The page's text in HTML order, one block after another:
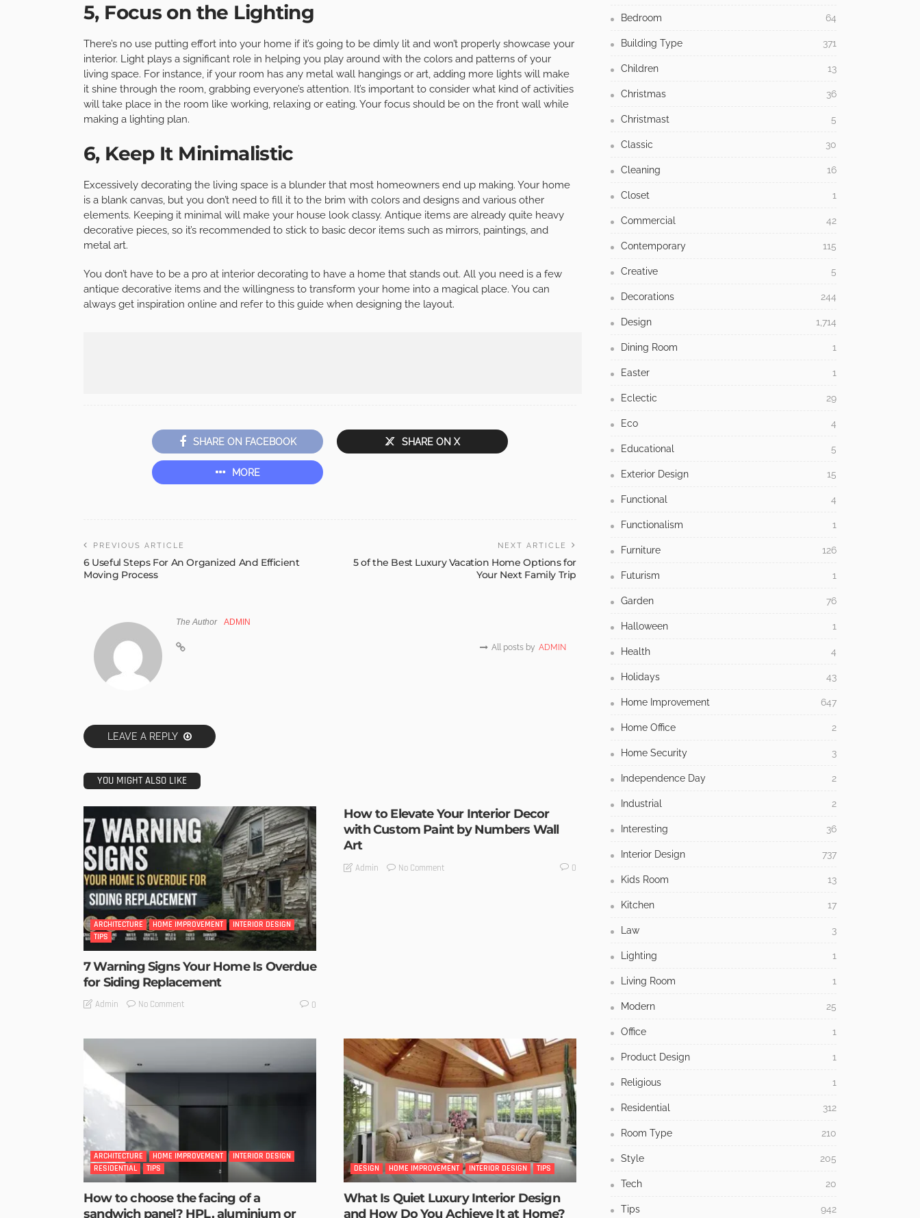
5, Focus on the Lighting
There’s no use putting effort into your home if it’s going to be dimly lit and won’t properly showcase your
interior. Light plays a significant role in helping you play around with the colors and patterns of your
living space. For instance, if your room has any metal wall hangings or art, adding more lights will make
it shine through the room, grabbing everyone’s attention. It’s important to consider what kind of activities
will take place in the room like working, relaxing or eating. Your focus should be on the front wall while
making a lighting plan.
6, Keep It Minimalistic
Excessively decorating the living space is a blunder that most homeowners end up making. Your home
is a blank canvas, but you don’t need to fill it to the brim with colors and designs and various other
elements. Keeping it minimal will make your house look classy. Antique items are already quite heavy
decorative pieces, so it’s recommended to stick to basic decor items such as mirrors, paintings, and
metal art.
You don’t have to be a pro at interior decorating to have a home that stands out. All you need is a few
antique decorative items and the willingness to transform your home into a magical place. You can
always get inspiration online and refer to this guide when designing the layout.
SHARE ON FACEBOOK SHARE ON X
MORE
PREVIOUS ARTICLE
6 Useful Steps For An Organized And Efficient
Moving Process
NEXT ARTICLE
5 of the Best Luxury Vacation Home Options for
Your Next Family Trip
The Author ADMIN
All posts by ADMIN
LEAVE A REPLY
YOU MIGHT ALSO LIKE
ARCHITECTURE HOME IMPROVEMENT
INTERIOR DESIGN
TIPS
7 Warning Signs Your Home Is Overdue
for Siding Replacement
Admin No Comment 0
How to Elevate Your Interior Decor
with Custom Paint by Numbers Wall
Art
Admin No Comment 0
ARCHITECTURE HOME IMPROVEMENT
INTERIOR DESIGN
RESIDENTIAL
TIPS
How to choose the facing of a
sandwich panel? HPL, aluminium or
DESIGN HOME IMPROVEMENT INTERIOR DESIGN TIPS
What Is Quiet Luxury Interior Design
and How Do You Achieve It at Home?
Bedroom 64
Building Type 371
Children 13
Christmas 36
Christmast 5
Classic 30
Cleaning 16
Closet 1
Commercial 42
Contemporary 115
Creative 5
Decorations 244
Design 1,714
Dining Room 1
Easter 1
Eclectic 29
Eco 4
Educational 5
Exterior Design 15
Functional 4
Functionalism 1
Furniture 126
Futurism 1
Garden 76
Halloween 1
Health 4
Holidays 43
Home Improvement 647
Home Office 2
Home Security 3
Independence Day 2
Industrial 2
Interesting 36
Interior Design 737
Kids Room 13
Kitchen 17
Law 3
Lighting 1
Living Room 1
Modern 25
Office 1
Product Design 1
Religious 1
Residential 312
Room Type 210
Style 205
Tech 20
Tips 942